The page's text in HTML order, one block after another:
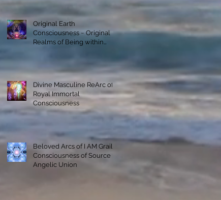
Original Earth
Consciousness ~ Original
Realms of Being within
Divine Masculine ReArc of
Royal Immortal
Consciousness
Beloved Arcs of I AM Grail
Consciousness of Source
Angelic Union